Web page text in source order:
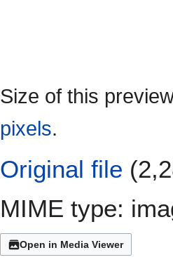
Size of this
pixels.
Original file
MIME type:
Open in Media Viewer